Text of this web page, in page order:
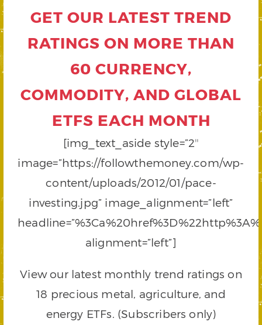
GET OUR LATEST TREND
RATINGS ON MORE THAN
60 CURRENCY,
COMMODITY, AND GLOBAL
ETFS EACH MONTH
[img_text_aside style=”2″
image=”https://followthemoney.com/wp-
content/uploads/2012/01/pace-
investing.jpg” image_alignment=”left”
alignment=”left”]
View our latest monthly trend ratings on
18 precious metal, agriculture, and
energy ETFs. (Subscribers only)